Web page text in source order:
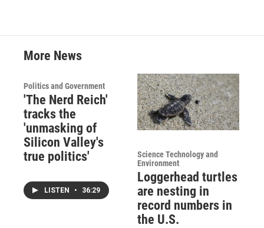
More News
Politics and Government
'The Nerd Reich'
tracks the
'unmasking of
Silicon Valley's
true politics'
LISTEN • 36:29
Science Technology and
Environment
Loggerhead turtles
are nesting in
record numbers in
the U.S.